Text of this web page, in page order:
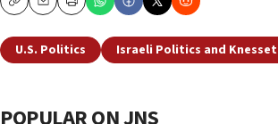
CopyEmailPrint
U.S. Politics Israeli Politics and Knesset